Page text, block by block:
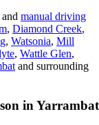
manual driving
, Diamond Creek,
, Watsonia, Mill
, Wattle Glen,
and surrounding
in Yarrambat